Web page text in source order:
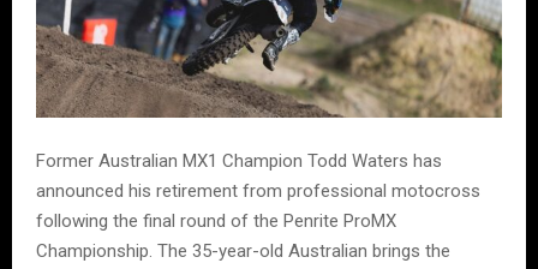
Former Australian MX1 Champion Todd Waters has
announced his retirement from professional motocross
following the final round of the Penrite ProMX
Championship. The 35-year-old Australian brings the